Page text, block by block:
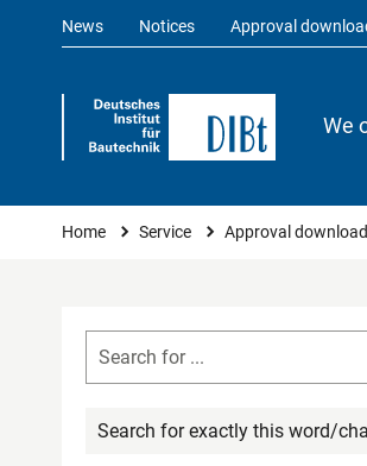
News Notices Approval
We
You are here
Home Service Approval download
Search for exactly this word/